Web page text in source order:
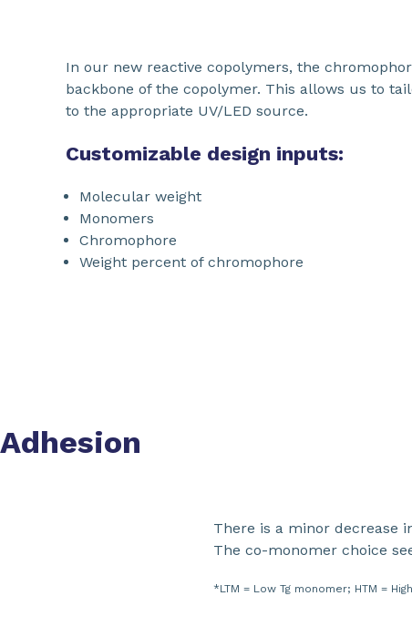
In our new reactive copolymers, the
backbone of the copolymer. This allows us to
to the appropriate UV/LED source.
Customizable design inputs:
Molecular weight
Monomers
Chromophore
Weight percent of chromophore
Adhesion
There is a minor decrease
The co-monomer choice
*LTM = Low Tg monomer; HTM =